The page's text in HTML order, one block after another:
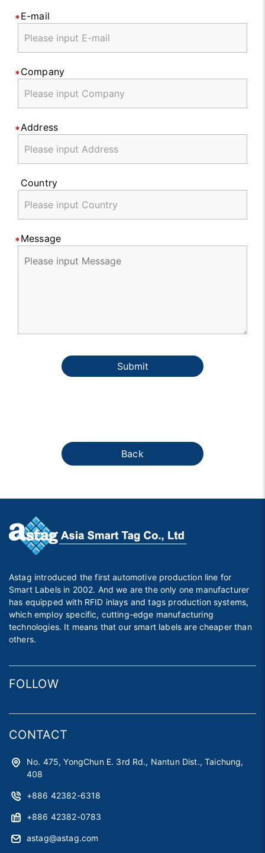
E-mail
Company
Address
Country
Message
Submit
Back
Astag introduced the first automotive production line for
Smart Labels in 2002. And we are the only one manufacturer
has equipped with RFID inlays and tags production systems,
which employ specific, cutting-edge manufacturing
technologies. It means that our smart labels are cheaper than
others.
FOLLOW
CONTACT
No. 475, YongChun E. 3rd Rd., Nantun Dist., Taichung,
408
+886 42382-6318
+886 42382-0783
astag@astag.com